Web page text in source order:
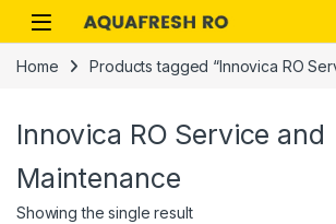
Skip to navigation
Skip to content
Home Products tagged “Innovica RO
Innovica RO Service and
Maintenance
Showing the single result